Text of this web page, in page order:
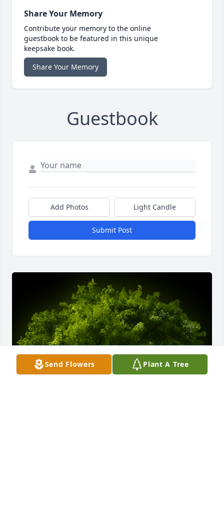
Share Your Memory
Contribute your memory to the online
guestbook to be featured in this unique
keepsake book.
Share Your Memory
Guestbook
Add Photos Light Candle
Submit Post
Send Flowers Plant A Tree